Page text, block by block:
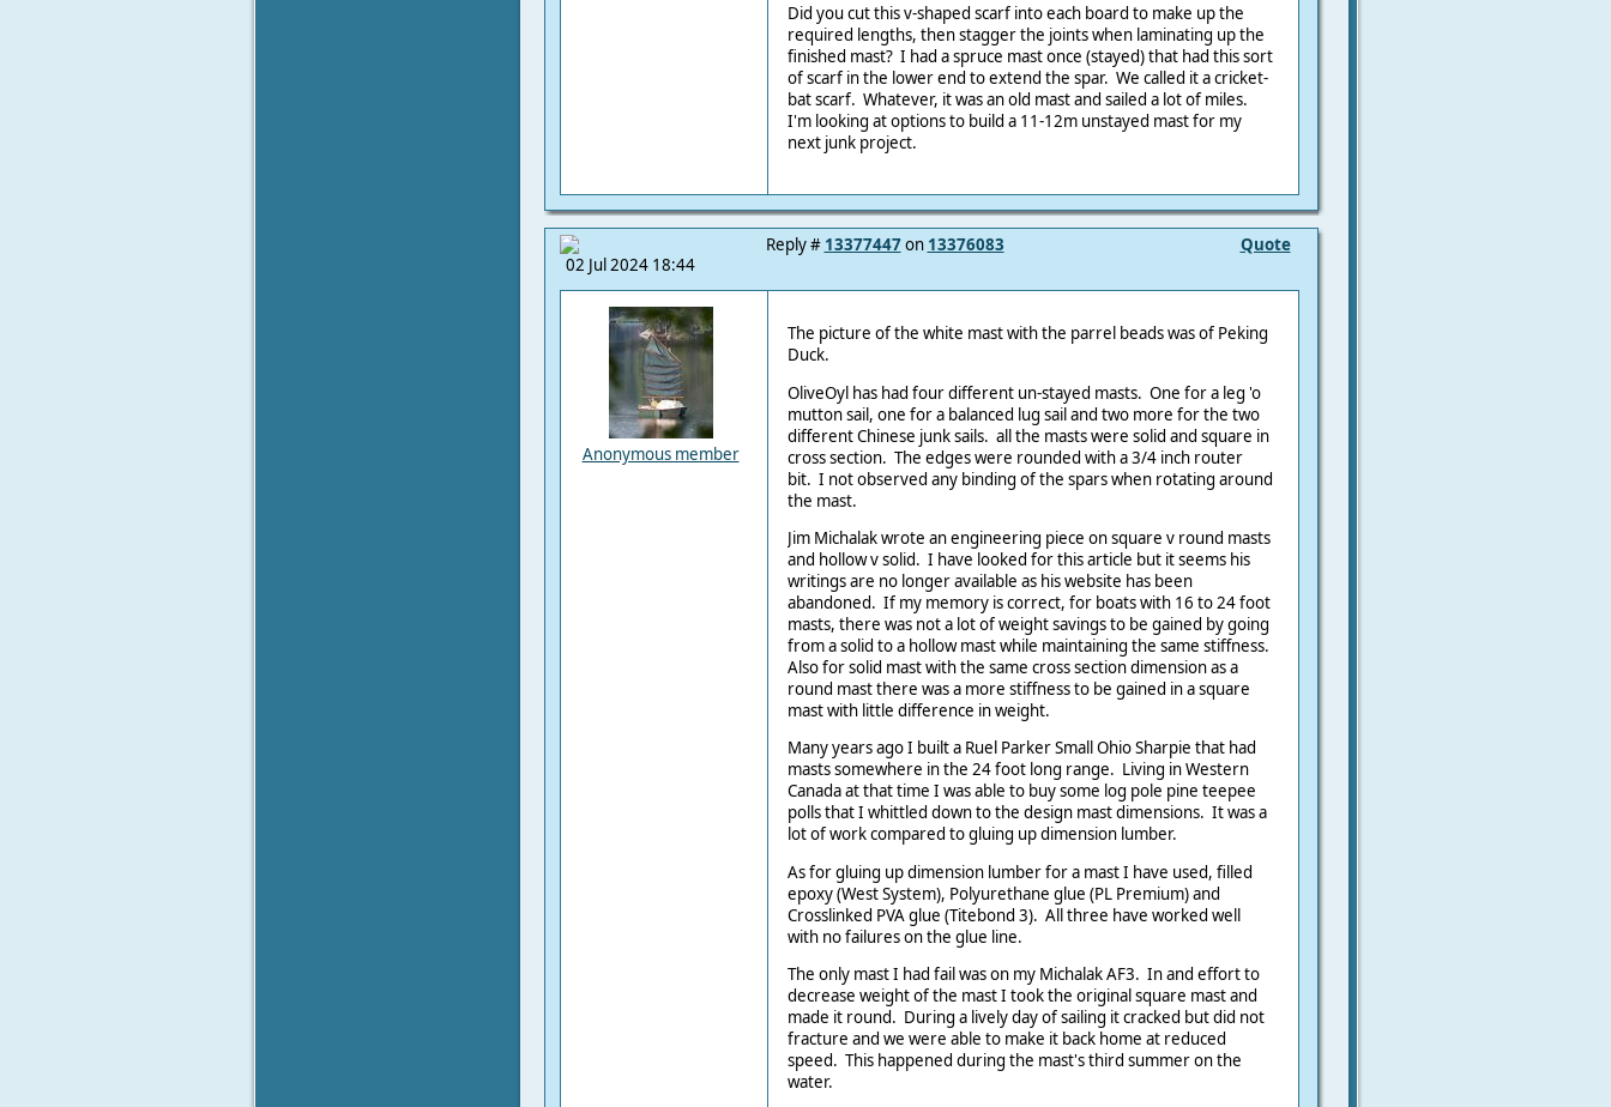
Did you cut this v-shaped scarf into each board to make up the
required lengths, then stagger the joints when laminating up the
finished mast? I had a spruce mast once (stayed) that had this sort
of scarf in the lower end to extend the spar. We called it a cricket-
bat scarf. Whatever, it was an old mast and sailed a lot of miles.
I'm looking at options to build a 11-12m unstayed mast for my
next junk project.
02 Jul 2024 18:44
Quote
Reply # 13377447on 13376083
Anonymous member
The picture of the white mast with the parrel beads was of Peking
Duck.
OliveOyl has had four different un-stayed masts. One for a leg 'o
mutton sail, one for a balanced lug sail and two more for the two
different Chinese junk sails. all the masts were solid and square in
cross section. The edges were rounded with a 3/4 inch router
bit. I not observed any binding of the spars when rotating around
the mast.
Jim Michalak wrote an engineering piece on square v round masts
and hollow v solid. I have looked for this article but it seems his
writings are no longer available as his website has been
abandoned. If my memory is correct, for boats with 16 to 24 foot
masts, there was not a lot of weight savings to be gained by going
from a solid to a hollow mast while maintaining the same stiffness.
Also for solid mast with the same cross section dimension as a
round mast there was a more stiffness to be gained in a square
mast with little difference in weight.
Many years ago I built a Ruel Parker Small Ohio Sharpie that had
masts somewhere in the 24 foot long range. Living in Western
Canada at that time I was able to buy some log pole pine teepee
polls that I whittled down to the design mast dimensions. It was a
lot of work compared to gluing up dimension lumber.
As for gluing up dimension lumber for a mast I have used, filled
epoxy (West System), Polyurethane glue (PL Premium) and
Crosslinked PVA glue (Titebond 3). All three have worked well
with no failures on the glue line.
The only mast I had fail was on my Michalak AF3. In and effort to
decrease weight of the mast I took the original square mast and
made it round. During a lively day of sailing it cracked but did not
fracture and we were able to make it back home at reduced
speed. This happened during the mast's third summer on the
water.